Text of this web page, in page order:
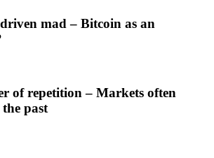
mad – Bitcoin as an
of repetition – Markets often
past